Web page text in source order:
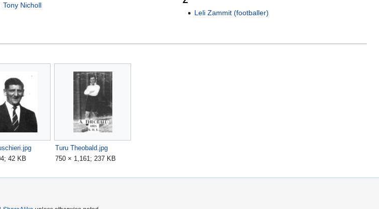
Tony Nicholl
Leli Zammit (footballer)
42 KB
Turu Theobald.jpg
750 × 1,161; 237 KB